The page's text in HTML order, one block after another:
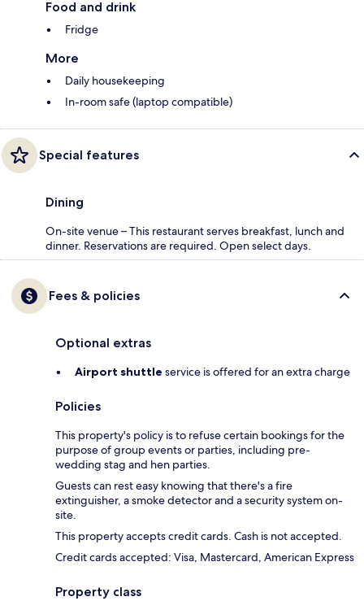
Food and drink
Fridge
More
Daily housekeeping
In-room safe (laptop compatible)
Special features
Dining
On-site venue – This restaurant serves breakfast, lunch and
dinner. Reservations are required. Open select days.
Fees & policies
Optional extras
Airport shuttle service is offered for an extra charge
Policies
This property's policy is to refuse certain bookings for the
purpose of group events or parties, including pre-
wedding stag and hen parties.
Guests can rest easy knowing that there's a fire
extinguisher, a smoke detector and a security system on-
site.
This property accepts credit cards. Cash is not accepted.
Credit cards accepted: Visa, Mastercard, American Express
Property class